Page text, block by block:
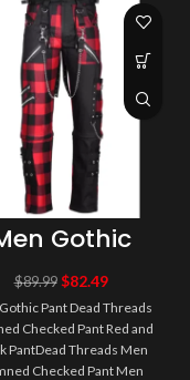
Gothic
Dead
Threads
Damned
Pant
and Black
Pant
$89.99 $82.49
Pant Dead Threads
Checked Pant Red and
PantDead Threads Men
Checked Pant Men